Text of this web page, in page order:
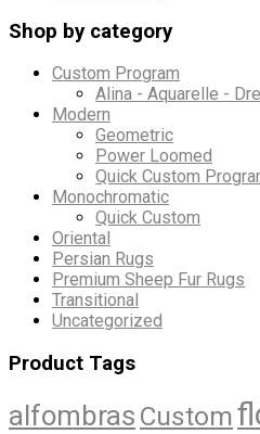
Shop by category
Custom Program
Alina - Aquarelle -
Modern
Geometric
Power Loomed
Quick Custom
Monochromatic
Quick Custom
Oriental
Persian Rugs
Premium Sheep Fur Rugs
Transitional
Uncategorized
Product Tags
alfombras Custom